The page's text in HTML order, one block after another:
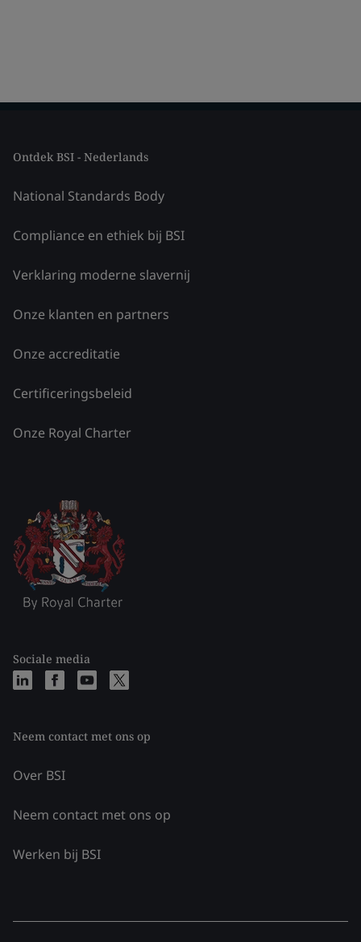
Ontdek BSI - Nederlands
National Standards Body
Compliance en ethiek bij BSI
Verklaring moderne slavernij
Onze klanten en partners
Onze accreditatie
Certificeringsbeleid
Onze Royal Charter
Sociale media
Neem contact met ons op
Over BSI
Neem contact met ons op
Werken bij BSI